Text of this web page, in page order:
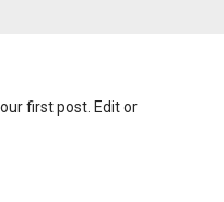
first post. Edit or